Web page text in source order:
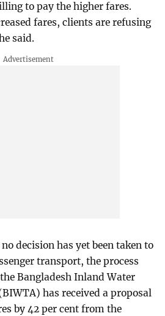
to pay the higher fares.
fares, clients are refusing
said.
decision has yet been taken to
transport, the process
Bangladesh Inland Water
has received a proposal
by 42 per cent from the